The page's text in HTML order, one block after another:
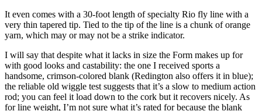
It even comes with a 30-foot length of specialty Rio fly line with a
very thin tapered tip. Tied to the tip of the line is a chunk of orange
yarn, which may or may not be a strike indicator.
I will say that despite what it lacks in size the Form makes up for
with good looks and castability: the one I received sports a
handsome, crimson-colored blank (Redington also offers it in blue);
the reliable old wiggle test suggests that it’s a slow to medium action
rod; you can feel it load down to the cork but it recovers nicely. As
for line weight, I’m not sure what it’s rated for because the blank